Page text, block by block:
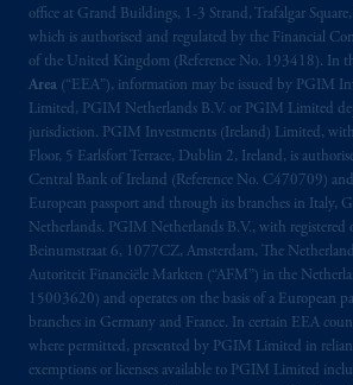
office at Grand Buildings, 1-3 Strand, Trafalgar
which is authorised and regulated by the Financial
of the United Kingdom (Reference No. 193418). In
Area (“EEA”), information may be issued by PGIM
Limited, PGIM Netherlands B.V. or PGIM Limited
jurisdiction. PGIM Investments (Ireland) Limited,
Floor, 5 Earlsfort Terrace, Dublin 2, Ireland, is
Central Bank of Ireland (Reference No. C470709) and
European passport and through its branches in Italy,
Netherlands. PGIM Netherlands B.V., with registered
Beinumstraat 6, 1077CZ, Amsterdam, The
Autoriteit Financiële Markten (“AFM”) in the
15003620) and operates on the basis of a European
branches in Germany and France. In certain EEA
where permitted, presented by PGIM Limited in
exemptions or licenses available to PGIM Limited